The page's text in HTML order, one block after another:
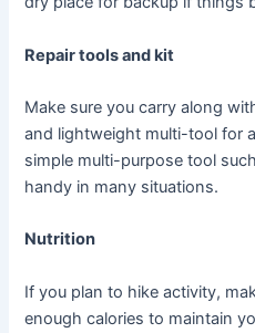
Repair tools and kit
Make sure you carry along
and lightweight multi-tool for
simple multi-purpose tool
handy in many situations.
Nutrition
If you plan to hike activity,
enough calories to maintain